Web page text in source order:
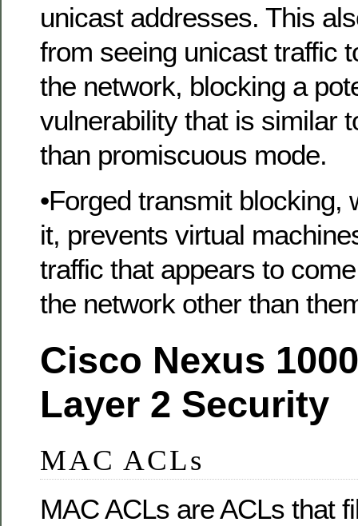
unicast addresses. This
from seeing unicast traffic
the network, blocking a
vulnerability that is similar
than promiscuous mode.
•Forged transmit blocking,
it, prevents virtual
traffic that appears to
the network other than
Cisco Nexus
Layer 2 Security
MAC ACLs
MAC ACLs are ACLs that